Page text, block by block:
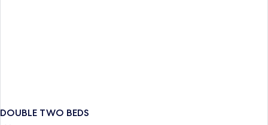
DOUBLE TWO BEDS